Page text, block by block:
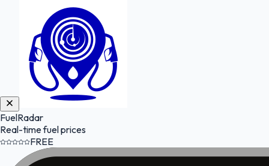
FuelRadar
Real-time fuel prices
FREE